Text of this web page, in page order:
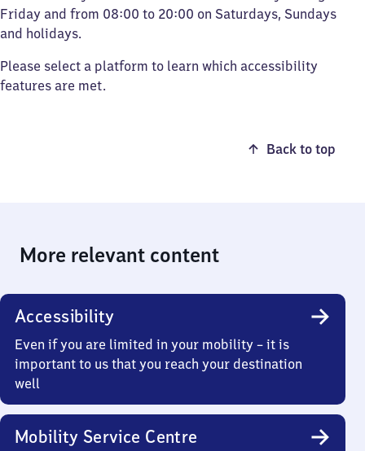
Friday and from 08:00 to 20:00 on Saturdays, Sundays
and holidays.
Please select a platform to learn which accessibility
features are met.
Back to top
More relevant content
Accessibility
Even if you are limited in your mobility – it is
important to us that you reach your destination
well
Mobility Service Centre